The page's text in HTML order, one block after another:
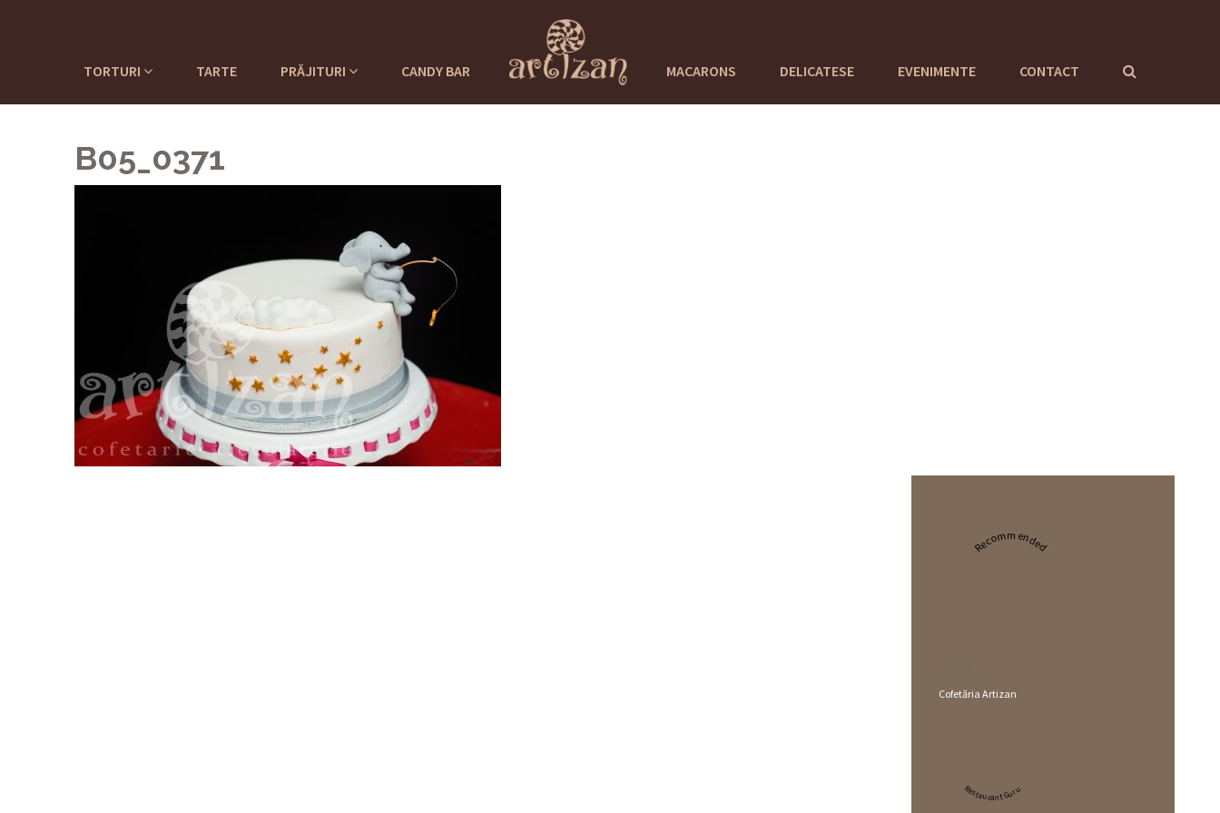
TORTURI TARTE PRĂJITURI CANDY BAR MACARONS DELICATESE EVENIMENTE CONTACT
B05_0371
Recommended
Cofetăria Artizan
Restaurant Guru